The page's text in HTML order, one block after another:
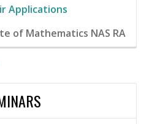
Applications
of Mathematics NAS RA